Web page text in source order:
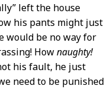
left the house
his pants might just
would be no way for
Hownaughty!
his fault, he just
need to be punished